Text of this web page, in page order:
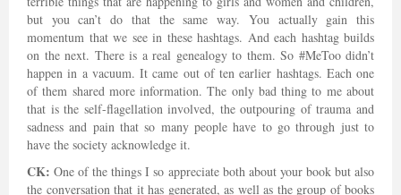
but you can’t do that the same way. You actually gain this
momentum that we see in these hashtags. And each hashtag builds
on the next. There is a real genealogy to them. So #MeToo didn’t
happen in a vacuum. It came out of ten earlier hashtags. Each one
of them shared more information. The only bad thing to me about
that is the self-flagellation involved, the outpouring of trauma and
sadness and pain that so many people have to go through just to
have the society acknowledge it.
CK: One of the things I so appreciate both about your book but also
the conversation that it has generated, as well as the group of books